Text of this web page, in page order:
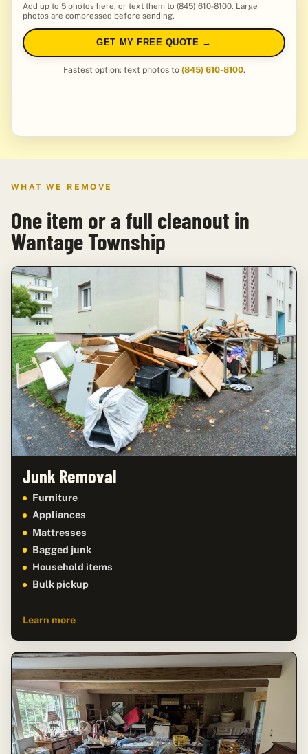
Add up to 5 photos here, or text them to (845) 610-8100. Large
photos are compressed before sending.
GET MY FREE QUOTE →
Fastest option: text photos to (845) 610-8100.
WHAT WE REMOVE
One item or a full cleanout in
Wantage Township
Junk Removal
Furniture
Appliances
Mattresses
Bagged junk
Household items
Bulk pickup
Learn more